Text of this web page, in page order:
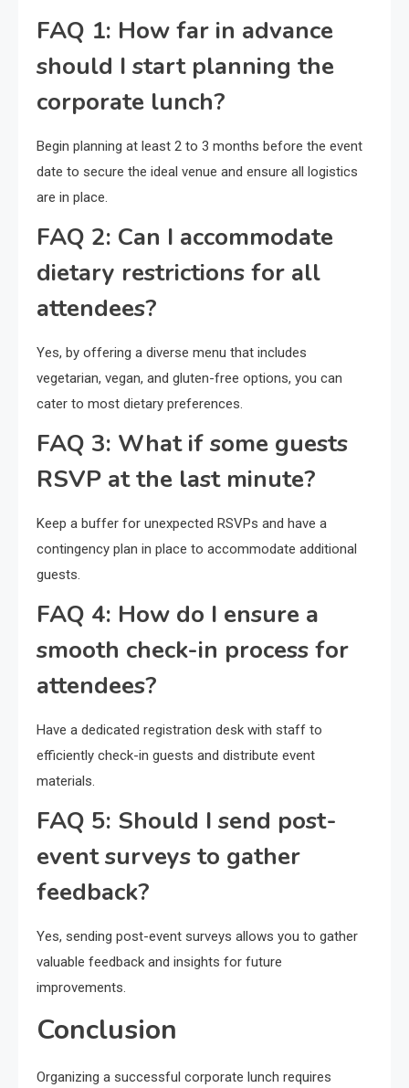
FAQ 1: How far in advance
should I start planning the
corporate lunch?
Begin planning at least 2 to 3 months before the event
date to secure the ideal venue and ensure all logistics
are in place.
FAQ 2: Can I accommodate
dietary restrictions for all
attendees?
Yes, by offering a diverse menu that includes
vegetarian, vegan, and gluten-free options, you can
cater to most dietary preferences.
FAQ 3: What if some guests
RSVP at the last minute?
Keep a buffer for unexpected RSVPs and have a
contingency plan in place to accommodate additional
guests.
FAQ 4: How do I ensure a
smooth check-in process for
attendees?
Have a dedicated registration desk with staff to
efficiently check-in guests and distribute event
materials.
FAQ 5: Should I send post-
event surveys to gather
feedback?
Yes, sending post-event surveys allows you to gather
valuable feedback and insights for future
improvements.
Conclusion
Organizing a successful corporate lunch requires